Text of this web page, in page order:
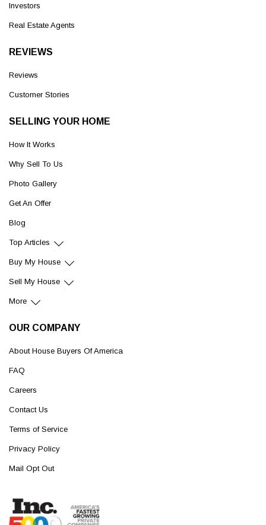
Investors
Real Estate Agents
REVIEWS
Reviews
Customer Stories
SELLING YOUR HOME
How It Works
Why Sell To Us
Photo Gallery
Get An Offer
Blog
Top Articles
Buy My House
Sell My House
More
OUR COMPANY
About House Buyers Of America
FAQ
Careers
Contact Us
Terms of Service
Privacy Policy
Mail Opt Out